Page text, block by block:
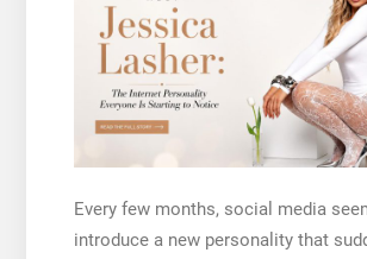
Every few months, social media
introduce a new personality that